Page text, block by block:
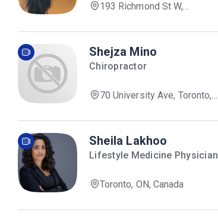
193 Richmond St W,
Shejza Mino
Chiropractor
70 University Ave, Toronto,
Sheila Lakhoo
Lifestyle Medicine Physician
Toronto, ON, Canada